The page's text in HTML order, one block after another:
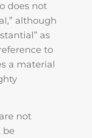
does not
although
as
to
a material
not
be